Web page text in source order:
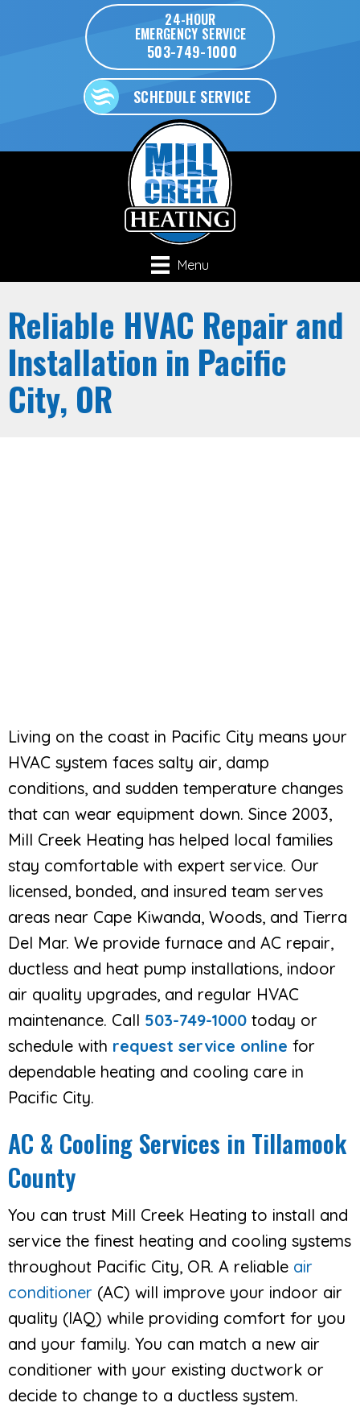
24-HOUR
EMERGENCY SERVICE
503-749-1000
SCHEDULE SERVICE
Menu
Reliable HVAC Repair and
Installation in Pacific
City, OR
Living on the coast in Pacific City means your
HVAC system faces salty air, damp
conditions, and sudden temperature changes
that can wear equipment down. Since 2003,
Mill Creek Heating has helped local families
stay comfortable with expert service. Our
licensed, bonded, and insured team serves
areas near Cape Kiwanda, Woods, and Tierra
Del Mar. We provide furnace and AC repair,
ductless and heat pump installations, indoor
air quality upgrades, and regular HVAC
maintenance. Call 503-749-1000 today or
schedule with request service online for
dependable heating and cooling care in
Pacific City.
AC & Cooling Services in Tillamook
County
You can trust Mill Creek Heating to install and
service the finest heating and cooling systems
throughout Pacific City, OR. A reliable air
conditioner (AC) will improve your indoor air
quality (IAQ) while providing comfort for you
and your family. You can match a new air
conditioner with your existing ductwork or
decide to change to a ductless system.